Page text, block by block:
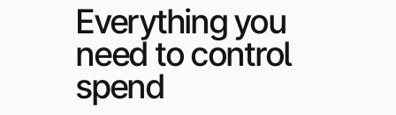
Everything you
need to control
spend